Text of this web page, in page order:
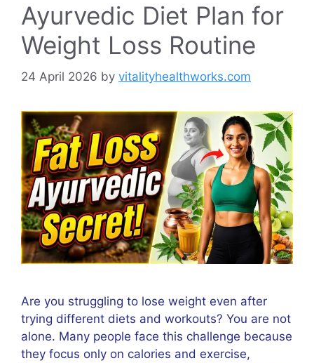
Ayurvedic Diet Plan for
Weight Loss Routine
24 April 2026 by vitalityhealthworks.com
Are you struggling to lose weight even after
trying different diets and workouts? You are not
alone. Many people face this challenge because
they focus only on calories and exercise,